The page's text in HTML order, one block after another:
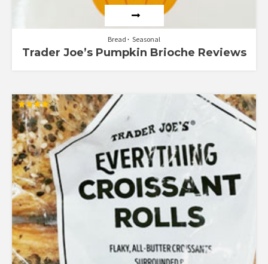
Bread Seasonal
Trader Joe’s Pumpkin Brioche Reviews
Rated
4.00
out of 5